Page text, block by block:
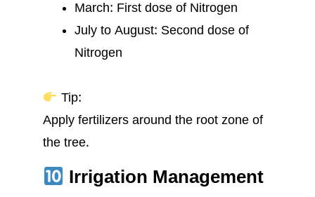
March: First dose of Nitrogen
July to August: Second dose of
Nitrogen
Tip:
Apply fertilizers around the root zone of
the tree.
Irrigation Management